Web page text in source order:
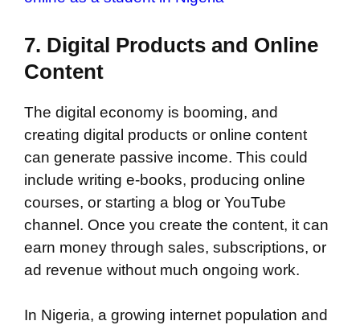
7. Digital Products and Online
Content
The digital economy is booming, and
creating digital products or online content
can generate passive income. This could
include writing e-books, producing online
courses, or starting a blog or YouTube
channel. Once you create the content, it can
earn money through sales, subscriptions, or
ad revenue without much ongoing work.
In Nigeria, a growing internet population and